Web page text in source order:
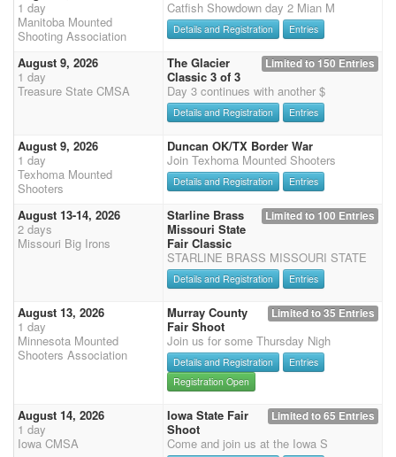
1 day
Manitoba Mounted
Shooting Association
Catfish Showdown day 2 Mian M
Details and Registration Entries
August 9, 2026
1 day
Treasure State CMSA
Limited to 150 Entries
The Glacier
Classic 3 of 3
Day 3 continues with another $
Details and Registration Entries
August 9, 2026
1 day
Texhoma Mounted
Shooters
Duncan OK/TX Border War
Join Texhoma Mounted Shooters
Details and Registration Entries
August 13-14, 2026
2 days
Missouri Big Irons
Limited to 100 Entries
Starline Brass
Missouri State
Fair Classic
STARLINE BRASS MISSOURI STATE
Details and Registration Entries
August 13, 2026
1 day
Minnesota Mounted
Shooters Association
Limited to 35 Entries
Murray County
Fair Shoot
Join us for some Thursday Nigh
Details and Registration
Entries
Registration Open
August 14, 2026
1 day
Iowa CMSA
Limited to 65 Entries
Iowa State Fair
Shoot
Come and join us at the Iowa S